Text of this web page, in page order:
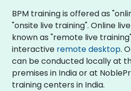
BPM training is offered as
"onsite live training". Online
known as "remote live
interactive remote desktop.
can be conducted locally at
premises in India or at
training centers in India.